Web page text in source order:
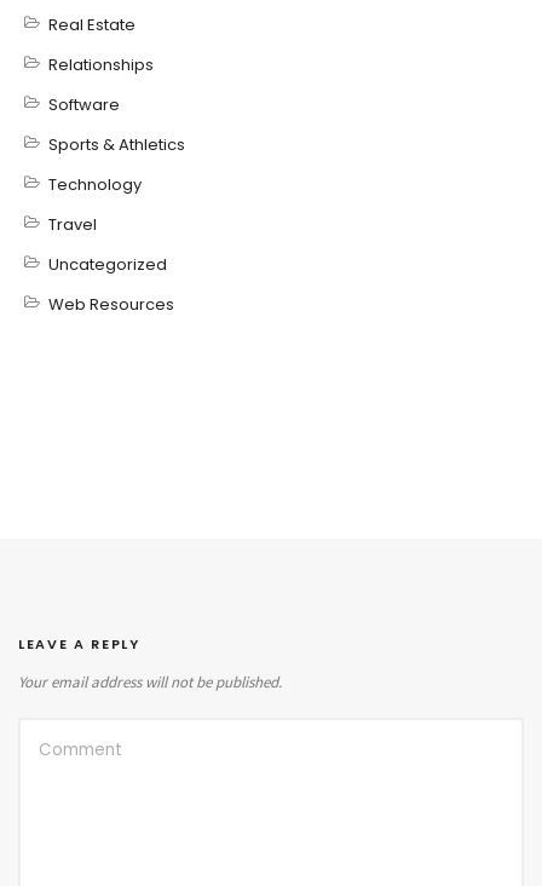
Real Estate
Relationships
Software
Sports & Athletics
Technology
Travel
Uncategorized
Web Resources
LEAVE A REPLY
Your email address will not be published.